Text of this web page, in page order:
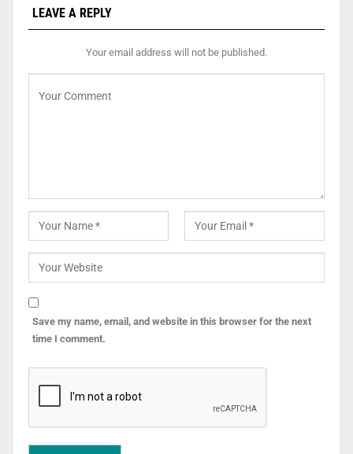
LEAVE A REPLY
Your email address will not be published.
Save my name, email, and website in this browser for the next
time I comment.